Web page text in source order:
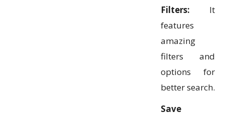
Filters: It
features
amazing
filters and
options for
better search.
Save